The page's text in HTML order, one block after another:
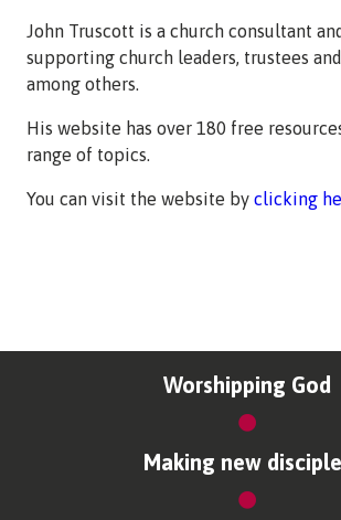
John Truscott is a church consultant
supporting church leaders, trustees
among others.
His website has over 180 free
range of topics.
You can visit the website by clicking
Worshipping God
Making new